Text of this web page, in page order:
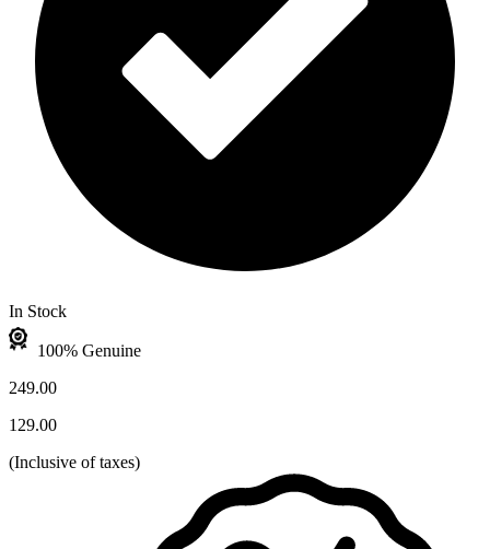
In Stock
100% Genuine
249.00
129.00
(Inclusive of taxes)